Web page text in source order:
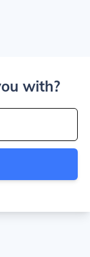
with?